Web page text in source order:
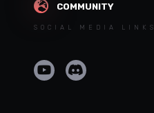
COMMUNITY
SOCIAL MEDIA LINKS